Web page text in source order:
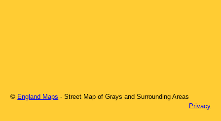
© England Maps - Street Map ofGrays and Surrounding Areas
Privacy